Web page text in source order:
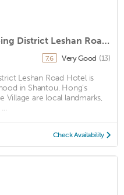
GreenTree Inn Shantou Jinping District Leshan Road Hotel
7.6 Very Good (13)
Leshan Road Hotel is
in Shantou. Hong's
Village are local landmarks,
Check Availability